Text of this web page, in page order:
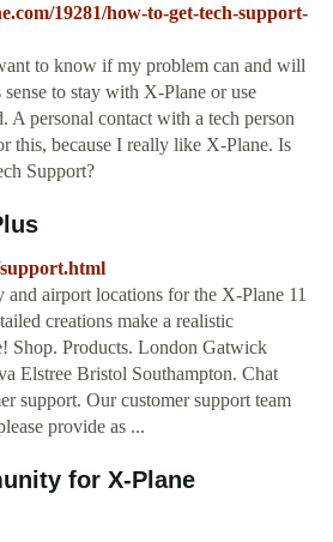
19281/how-to-get-tech-support-
to know if my problem can and will
to stay with X-Plane or use
A personal contact with a tech person
this, because I really like X-Plane. Is
Support?
and airport locations for the X-Plane 11
creations make a realistic
Shop. Products. London Gatwick
Elstree Bristol Southampton. Chat
support. Our customer support team
provide as ...
for X-Plane